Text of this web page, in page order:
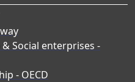
Social enterprises -
- OECD